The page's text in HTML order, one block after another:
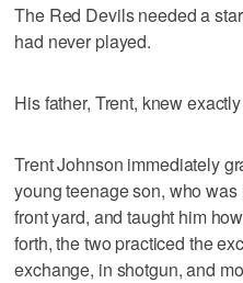
The Red Devils needed a
had never played.
His father, Trent, knew
Trent Johnson immediately
young teenage son, who
front yard, and taught him
forth, the two practiced the
exchange, in shotgun, and